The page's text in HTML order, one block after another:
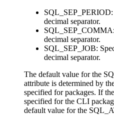
SQL_SEP_PERIOD
decimal separator.
SQL_SEP_COMMA
decimal separator.
SQL_SEP_JOB:
decimal separator.
The default value for the
attribute is determined by
specified for packages. If
specified for the CLI
default value for the